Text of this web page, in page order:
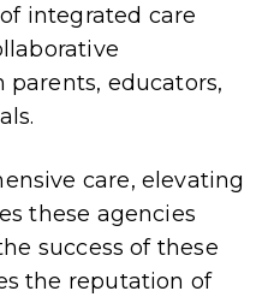
integrated care
educators,
care, elevating
these agencies
success of these
the reputation of